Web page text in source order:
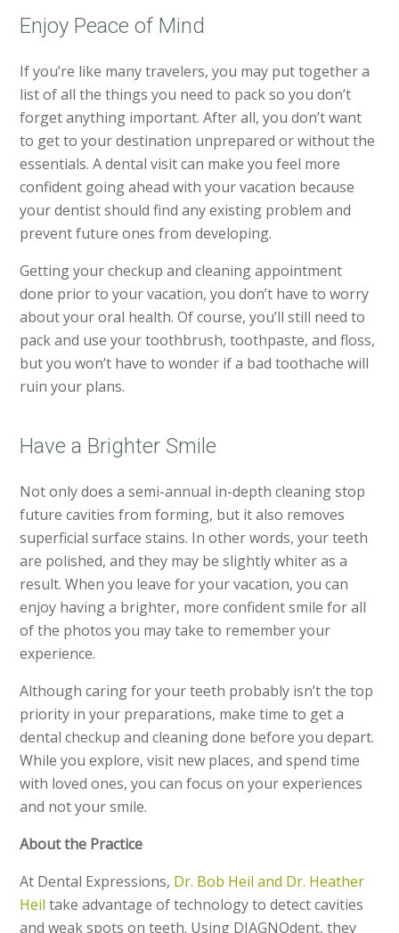
Enjoy Peace of Mind
If you’re like many travelers, you may put together a
list of all the things you need to pack so you don’t
forget anything important. After all, you don’t want
to get to your destination unprepared or without the
essentials. A dental visit can make you feel more
confident going ahead with your vacation because
your dentist should find any existing problem and
prevent future ones from developing.
Getting your checkup and cleaning appointment
done prior to your vacation, you don’t have to worry
about your oral health. Of course, you’ll still need to
pack and use your toothbrush, toothpaste, and floss,
but you won’t have to wonder if a bad toothache will
ruin your plans.
Have a Brighter Smile
Not only does a semi-annual in-depth cleaning stop
future cavities from forming, but it also removes
superficial surface stains. In other words, your teeth
are polished, and they may be slightly whiter as a
result. When you leave for your vacation, you can
enjoy having a brighter, more confident smile for all
of the photos you may take to remember your
experience.
Although caring for your teeth probably isn’t the top
priority in your preparations, make time to get a
dental checkup and cleaning done before you depart.
While you explore, visit new places, and spend time
with loved ones, you can focus on your experiences
and not your smile.
About the Practice
At Dental Expressions, Dr. Bob Heil and Dr. Heather
Heil take advantage of technology to detect cavities
and weak spots on teeth. Using DIAGNOdent, they